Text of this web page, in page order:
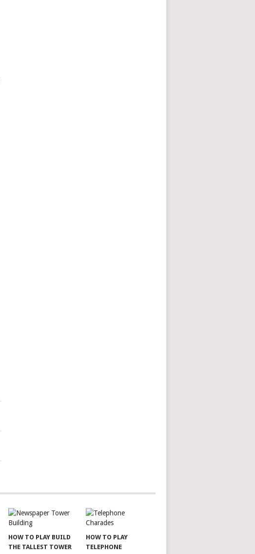
HOW TO PLAY BUILD
THE TALLEST TOWER
HOW TO PLAY
TELEPHONE